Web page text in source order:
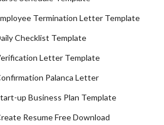
Termination Letter Template
Checklist Template
Letter Template
Palanca Letter
up Business Plan Template
Resume Free Download